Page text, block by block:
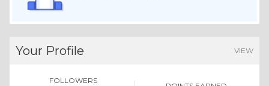
Your Profile VIEW
FOLLOWERS